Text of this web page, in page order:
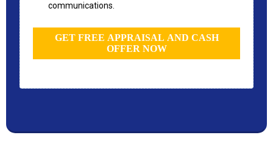
communications.
GET FREE APPRAISAL AND CASH
OFFER NOW